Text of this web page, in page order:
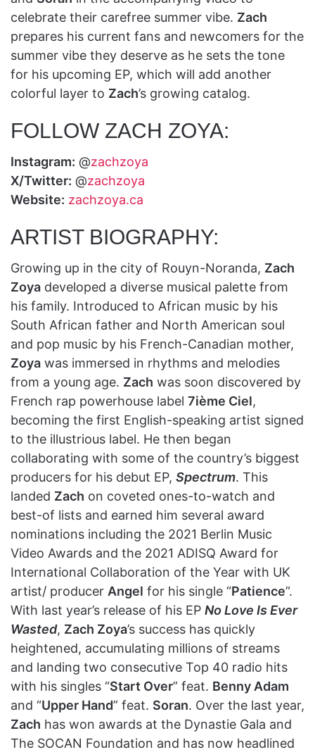
celebrate their carefree summer vibe. Zach
prepares his current fans and newcomers for the
summer vibe they deserve as he sets the tone
for his upcoming EP, which will add another
colorful layer to Zach’s growing catalog.
FOLLOW ZACH ZOYA:
Instagram: @zachzoya
X/Twitter: @zachzoya
Website: zachzoya.ca
ARTIST BIOGRAPHY:
Growing up in the city of Rouyn-Noranda, Zach
Zoya developed a diverse musical palette from
his family. Introduced to African music by his
South African father and North American soul
and pop music by his French-Canadian mother,
Zoya was immersed in rhythms and melodies
from a young age. Zach was soon discovered by
French rap powerhouse label 7ième Ciel,
becoming the first English-speaking artist signed
to the illustrious label. He then began
collaborating with some of the country’s biggest
producers for his debut EP, Spectrum. This
landed Zach on coveted ones-to-watch and
best-of lists and earned him several award
nominations including the 2021 Berlin Music
Video Awards and the 2021 ADISQ Award for
International Collaboration of the Year with UK
artist/ producer Angel for his single “Patience”.
With last year’s release of his EP No Love Is Ever
Wasted, Zach Zoya’s success has quickly
heightened, accumulating millions of streams
and landing two consecutive Top 40 radio hits
with his singles “Start Over” feat. Benny Adam
and “Upper Hand” feat. Soran. Over the last year,
Zach has won awards at the Dynastie Gala and
The SOCAN Foundation and has now headlined